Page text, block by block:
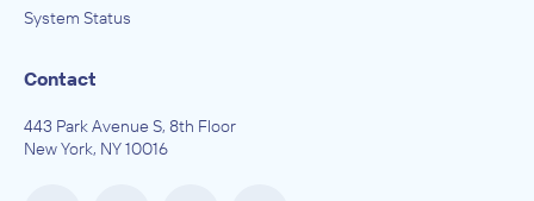
System Status
Contact
443 Park Avenue S, 8th Floor
New York, NY 10016